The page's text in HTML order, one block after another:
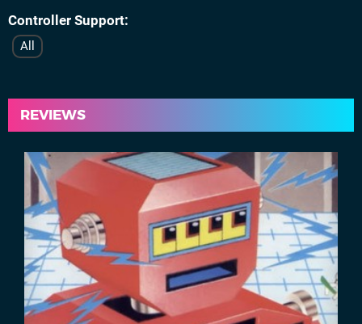
Controller Support
All
REVIEWS